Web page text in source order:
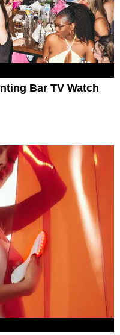
Bar TV Watch